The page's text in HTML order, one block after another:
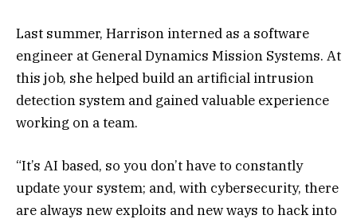
Last summer, Harrison interned as a software
engineer at General Dynamics Mission Systems. At
this job, she helped build an artificial intrusion
detection system and gained valuable experience
working on a team.
“It’s AI based, so you don’t have to constantly
update your system; and, with cybersecurity, there
are always new exploits and new ways to hack into